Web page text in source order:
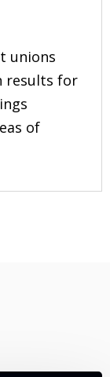
unions
results for
of